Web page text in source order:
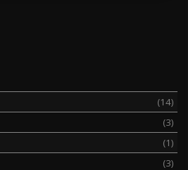
(14)
(3)
(1)
(3)